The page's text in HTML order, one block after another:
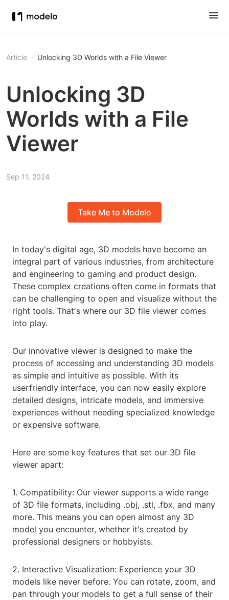
Article Unlocking 3D Worlds with a File Viewer
Unlocking 3D
Worlds with a File
Viewer
Sep 11, 2024
Take Me to Modelo
In today's digital age, 3D models have become an
integral part of various industries, from architecture
and engineering to gaming and product design.
These complex creations often come in formats that
can be challenging to open and visualize without the
right tools. That's where our 3D file viewer comes
into play.
Our innovative viewer is designed to make the
process of accessing and understanding 3D models
as simple and intuitive as possible. With its
userfriendly interface, you can now easily explore
detailed designs, intricate models, and immersive
experiences without needing specialized knowledge
or expensive software.
Here are some key features that set our 3D file
viewer apart:
1. Compatibility: Our viewer supports a wide range
of 3D file formats, including .obj, .stl, .fbx, and many
more. This means you can open almost any 3D
model you encounter, whether it's created by
professional designers or hobbyists.
2. Interactive Visualization: Experience your 3D
models like never before. You can rotate, zoom, and
pan through your models to get a full sense of their